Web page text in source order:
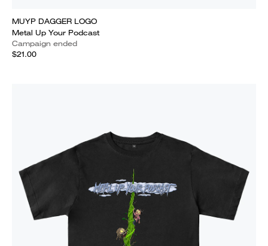
MUYP DAGGER LOGO
Metal Up Your Podcast
Campaign ended
$21.00